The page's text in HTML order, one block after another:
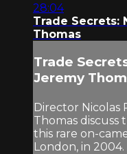
28:04
Trade Secrets:
Thomas
Trade
Jeremy
Director Nicolas
Thomas discuss
this rare on-
London, in 2004.